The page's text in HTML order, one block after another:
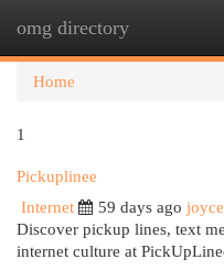
omg directory
Home
1
Pickuplinee
Internet
59 days ago
Discover pickup lines, text
internet culture at